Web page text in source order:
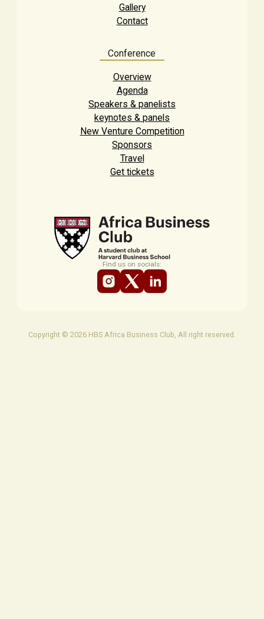
Gallery
Contact
Conference
Overview
Agenda
Speakers & panelists
keynotes & panels
New Venture Competition
Sponsors
Travel
Get tickets
Find us on socials:
Copyright © 2026 HBS Africa Business Club, All right reserved.